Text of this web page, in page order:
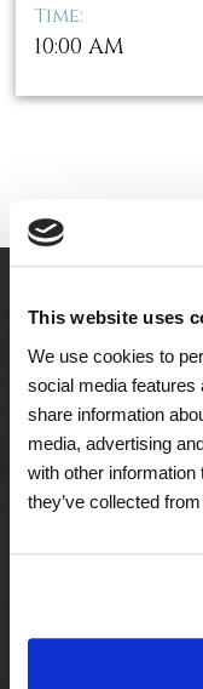
This website uses
We use cookies to
social media features
share information
media, advertising
with other information
they’ve collected
Time:
10:00 AM
Assisted